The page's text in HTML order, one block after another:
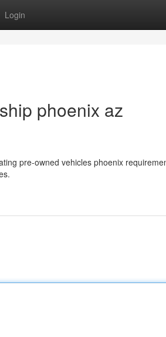
Login
phoenix az
pre-owned vehicles phoenix